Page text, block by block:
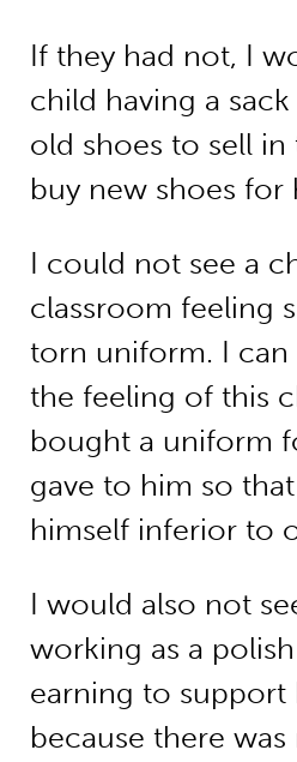
If they had not, I
child having a
old shoes to sell
buy new shoes for
I could not see a
classroom feeling
torn uniform. I
the feeling of this
bought a uniform
gave to him so
himself inferior to
I would also not
working as a
earning to support
because there